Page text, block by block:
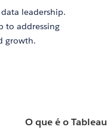
leadership.
to addressing
growth.
O que é o Tableau